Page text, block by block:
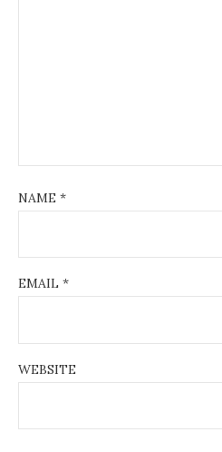
NAME *
EMAIL *
WEBSITE